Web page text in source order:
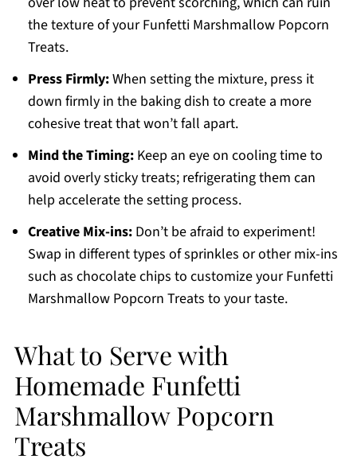
the texture of your Funfetti Marshmallow Popcorn
Treats.
Press Firmly:When setting the mixture, press it
down firmly in the baking dish to create a more
cohesive treat that won’t fall apart.
Mind the Timing:Keep an eye on cooling time to
avoid overly sticky treats; refrigerating them can
help accelerate the setting process.
Creative Mix-ins:Don’t be afraid to experiment!
Swap in different types of sprinkles or other mix-ins
such as chocolate chips to customize your Funfetti
Marshmallow Popcorn Treats to your taste.
What to Serve with
Homemade Funfetti
Marshmallow Popcorn
Treats